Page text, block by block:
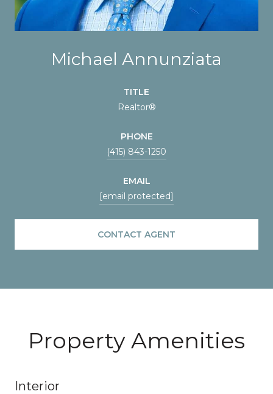
Michael Annunziata
TITLE
Realtor®
PHONE
(415) 843-1250
EMAIL
[email protected]
CONTACT AGENT
Property Amenities
Interior